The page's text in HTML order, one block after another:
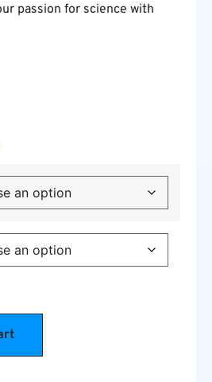
passion for science with